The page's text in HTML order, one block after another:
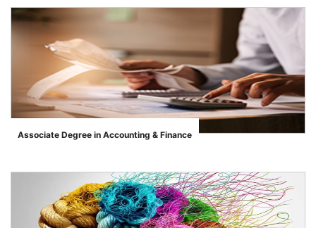
">
Associate Degree in Accounting & Finance